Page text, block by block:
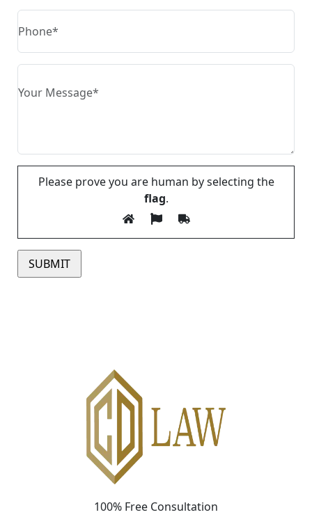
Please prove you are human by selecting the
flag.
100% Free Consultation